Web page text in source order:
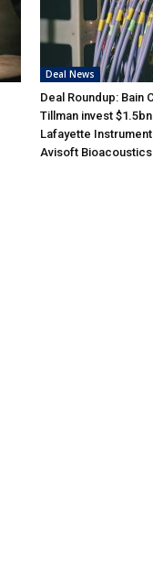
Deal News
Deal Roundup: Bain
Tillman invest
Lafayette
Avisoft Bioacoustics